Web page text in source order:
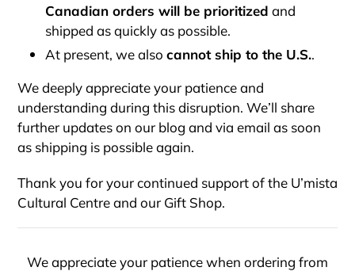
Canadian orders will be prioritized and
shipped as quickly as possible.
At present, we also cannot ship to the U.S..
We deeply appreciate your patience and
understanding during this disruption. We’ll share
further updates on our blog and via email as soon
as shipping is possible again.
Thank you for your continued support of the U’mista
Cultural Centre and our Gift Shop.
We appreciate your patience when ordering from